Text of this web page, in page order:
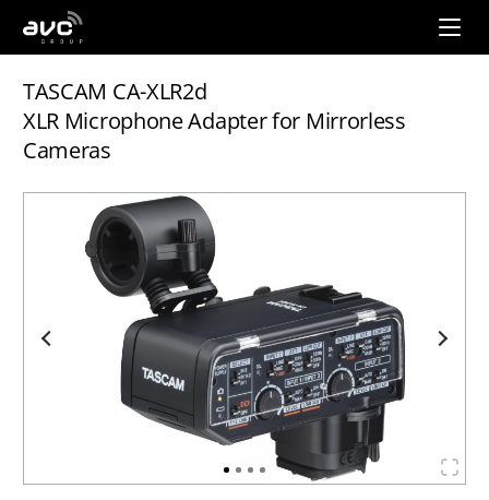
AVC
Group
TASCAM CA-XLR2d
XLR Microphone Adapter for Mirrorless
Cameras